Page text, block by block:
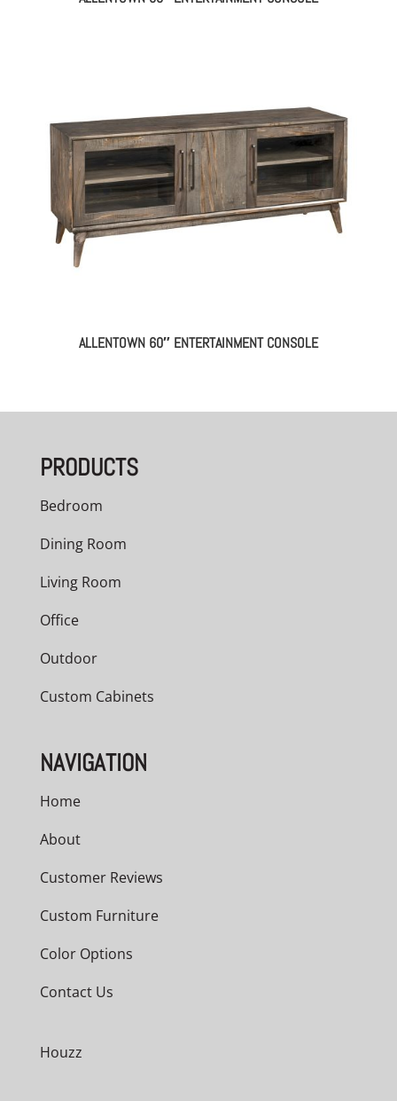
ALLENTOWN 60″ ENTERTAINMENT CONSOLE
PRODUCTS
Bedroom
Dining Room
Living Room
Office
Outdoor
Custom Cabinets
NAVIGATION
Home
About
Customer Reviews
Custom Furniture
Color Options
Contact Us
Houzz